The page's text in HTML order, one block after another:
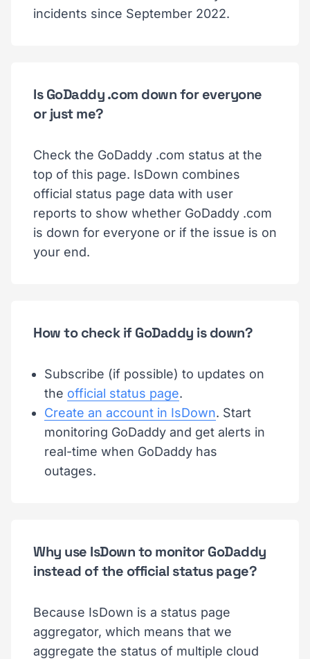
incidents since September 2022.
Is GoDaddy .com down for everyone
or just me?
Check the GoDaddy .com status at the
top of this page. IsDown combines
official status page data with user
reports to show whether GoDaddy .com
is down for everyone or if the issue is on
your end.
How to check if GoDaddy is down?
Subscribe (if possible) to updates on
the official status page.
Create an account in IsDown. Start
monitoring GoDaddy and get alerts in
real-time when GoDaddy has
outages.
Why use IsDown to monitor GoDaddy
instead of the official status page?
Because IsDown is a status page
aggregator, which means that we
aggregate the status of multiple cloud